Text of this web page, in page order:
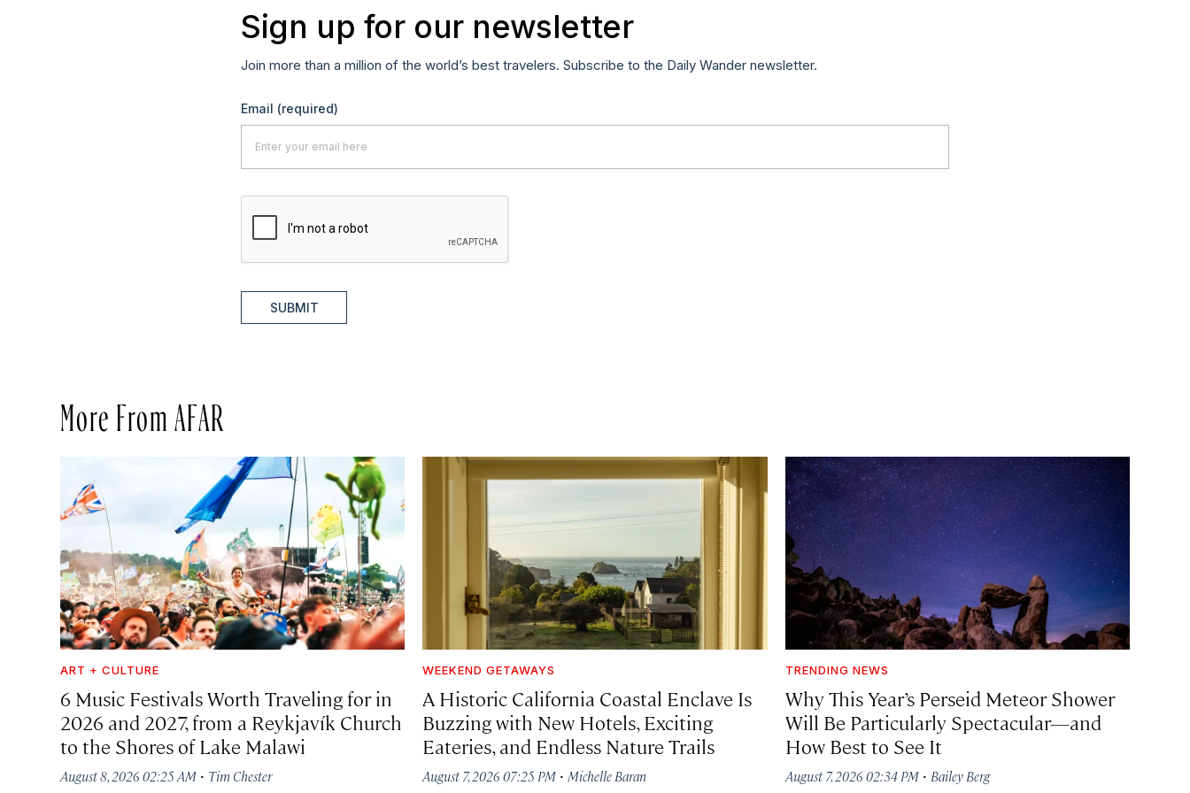
Sign up for our newsletter
Join more than a million of the world’s best travelers. Subscribe to the Daily Wander newsletter.
Email (required)
SUBMIT
More From AFAR
ART + CULTURE
6 Music Festivals Worth Traveling for in
2026 and 2027, from a Reykjavík Church
to the Shores of Lake Malawi
August 8, 2026 02:25 AM · Tim Chester
WEEKEND GETAWAYS
A Historic California Coastal Enclave Is
Buzzing with New Hotels, Exciting
Eateries, and Endless Nature Trails
August 7, 2026 07:25 PM ·Michelle Baran
TRENDING NEWS
Why This Year’s Perseid Meteor Shower
Will Be Particularly Spectacular—and
How Best to See It
August 7, 2026 02:34 PM· Bailey Berg